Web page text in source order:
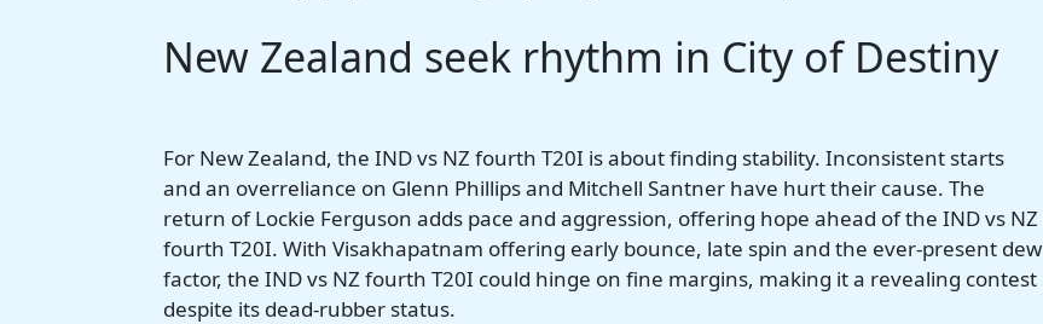
New Zealand seek rhythm in City of Destiny
For New Zealand, the IND vs NZ fourth T20I is about finding stability. Inconsistent starts
and an overreliance on Glenn Phillips and Mitchell Santner have hurt their cause. The
return of Lockie Ferguson adds pace and aggression, offering hope ahead of the IND vs NZ
fourth T20I. With Visakhapatnam offering early bounce, late spin and the ever-present dew
factor, the IND vs NZ fourth T20I could hinge on fine margins, making it a revealing contest
despite its dead-rubber status.